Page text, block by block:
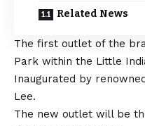
Related News
The first outlet of the
Park within the Little
Inaugurated by
Lee.
The new outlet will be